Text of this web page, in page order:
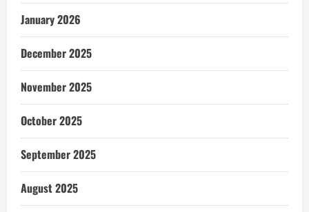
January 2026
December 2025
November 2025
October 2025
September 2025
August 2025